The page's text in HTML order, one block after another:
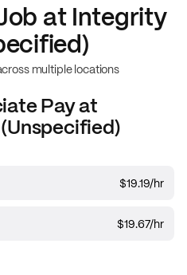
at Integrity
multiple locations
Pay at
$19.19/hr
$19.67/hr